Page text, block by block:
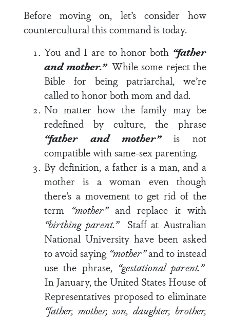
Before moving on, let’s consider how
countercultural this command is today.
You and I are to honor both “father
andmother.” While some reject the
Bible for being patriarchal, we’re
called to honor both mom and dad.
No matter how the family may be
redefined by culture, the phrase
“father and mother”is not
compatible with same-sex parenting.
By definition, a father is a man, and a
mother is a woman even though
there’s a movement to get rid of the
term “mother” and replace it with
“birthing parent.” Staff at Australian
National University have been asked
to avoid saying “mother”and to instead
use the phrase, “gestational parent.”
In January, the United States House of
Representatives proposed to eliminate
“father, mother, son, daughter, brother,